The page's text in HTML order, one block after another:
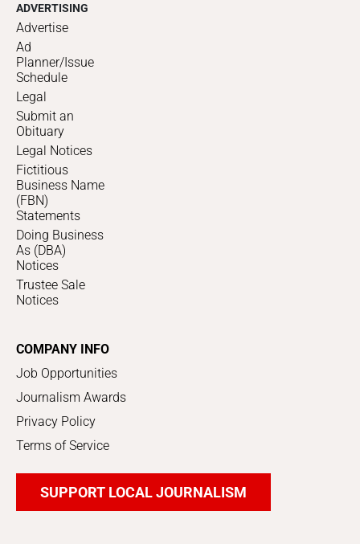
ADVERTISING
Advertise
Ad
Planner/Issue
Schedule
Legal
Submit an
Obituary
Legal Notices
Fictitious
Business Name
(FBN)
Statements
Doing Business
As (DBA)
Notices
Trustee Sale
Notices
COMPANY INFO
Job Opportunities
Journalism Awards
Privacy Policy
Terms of Service
SUPPORT LOCAL JOURNALISM